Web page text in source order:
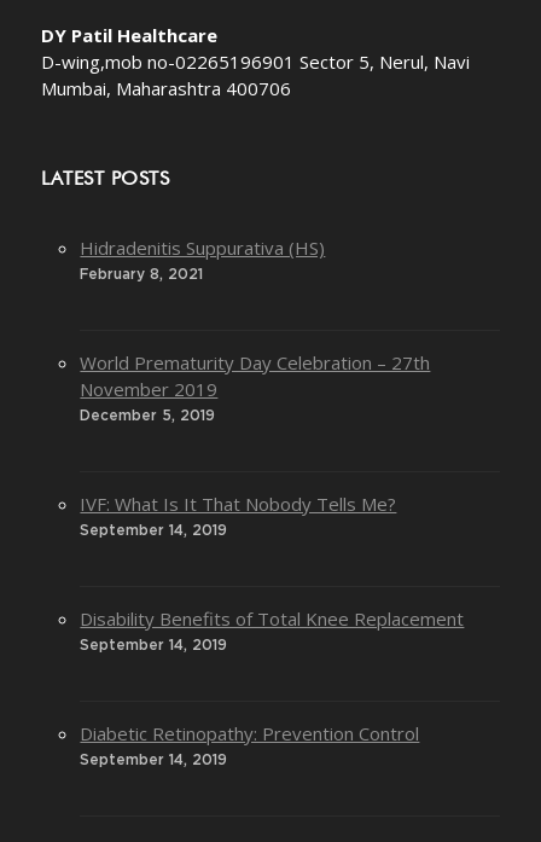
DY Patil Healthcare
D-wing,mob no-02265196901 Sector 5, Nerul, Navi
Mumbai, Maharashtra 400706
LATEST POSTS
Hidradenitis Suppurativa (HS)
February 8, 2021
World Prematurity Day Celebration – 27th
November 2019
December 5, 2019
IVF: What Is It That Nobody Tells Me?
September 14, 2019
Disability Benefits of Total Knee Replacement
September 14, 2019
Diabetic Retinopathy: Prevention Control
September 14, 2019